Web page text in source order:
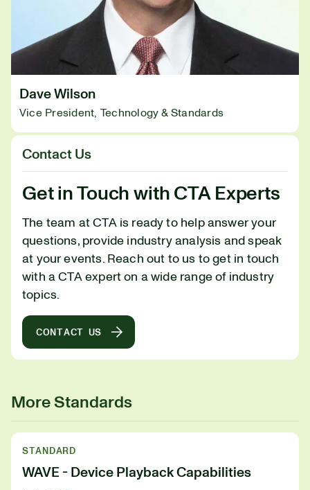
Dave Wilson
Vice President, Technology & Standards
Contact Us
Get in Touch with CTA Experts
The team at CTA is ready to help answer your
questions, provide industry analysis and speak
at your events. Reach out to us to get in touch
with a CTA expert on a wide range of industry
topics.
CONTACT US
More Standards
STANDARD
WAVE - Device Playback Capabilities